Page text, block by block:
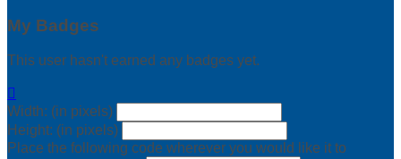
My Badges
This user hasn't earned any badges yet.

Width: (in pixels)
Height: (in pixels)
Place the following code wherever you would like it to